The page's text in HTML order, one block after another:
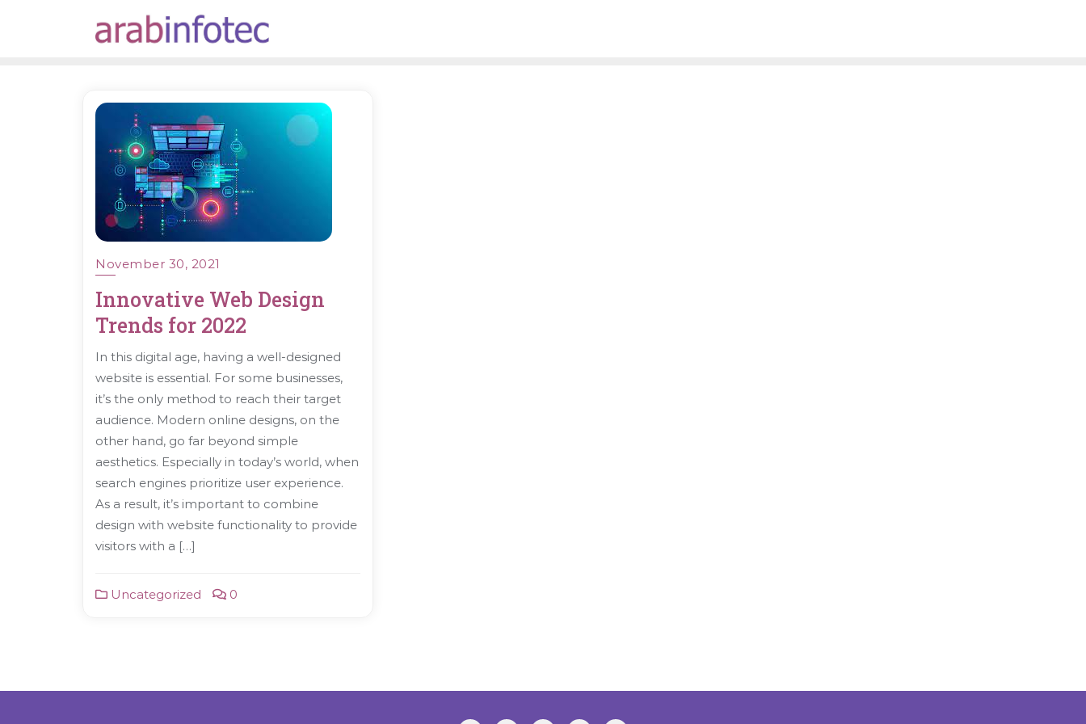
November 30, 2021
Innovative Web Design
Trends for 2022
In this digital age, having a well-designed
website is essential. For some businesses,
it’s the only method to reach their target
audience. Modern online designs, on the
other hand, go far beyond simple
aesthetics. Especially in today’s world, when
search engines prioritize user experience.
As a result, it’s important to combine
design with website functionality to provide
visitors with a […]
Uncategorized 0